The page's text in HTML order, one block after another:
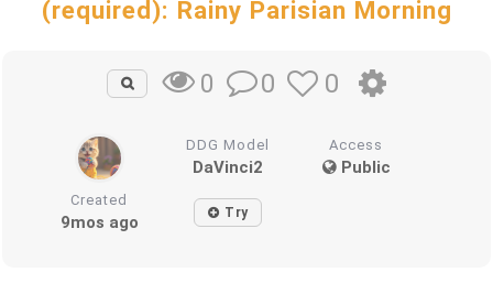
(required): Rainy Parisian Morning
0 0 0
DDG Model
DaVinci2
Access
Public
Created
9mos ago Try